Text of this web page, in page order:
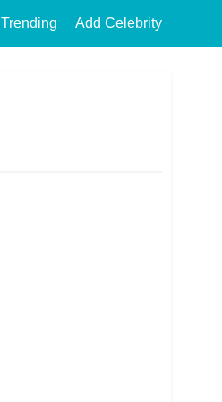
Trending Add Celebrity